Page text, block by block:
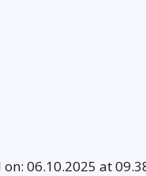
06.10.2025 at